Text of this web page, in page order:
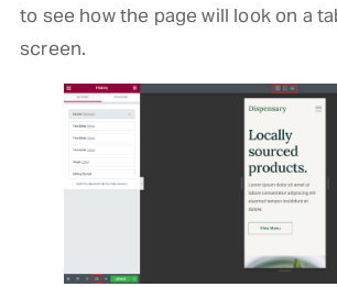
to see how the page will look on a
screen.